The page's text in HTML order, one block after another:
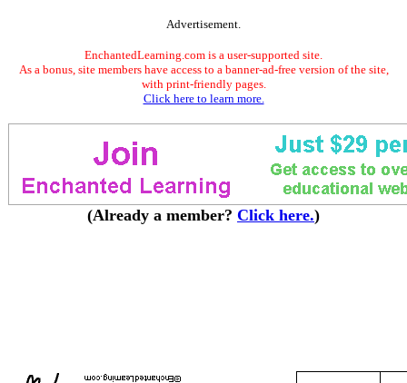
Advertisement.
EnchantedLearning.com is a user-supported site.
As a bonus, site members have access to a banner-ad-free version of the site,
with print-friendly pages.
Click here to learn more.
(Already a member? Click here.)